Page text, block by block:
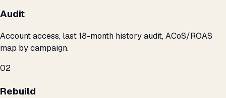
Audit
Account access, last 18-month history audit, ACoS/ROAS
map by campaign.
02
Rebuild